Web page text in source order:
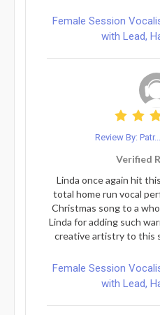
Female Session
with Lead,
Review By: Patr...
Verified
Linda once again hit
total home run vocal
Christmas song to a
Linda for adding such
creative artistry to this
Female Session
with Lead,